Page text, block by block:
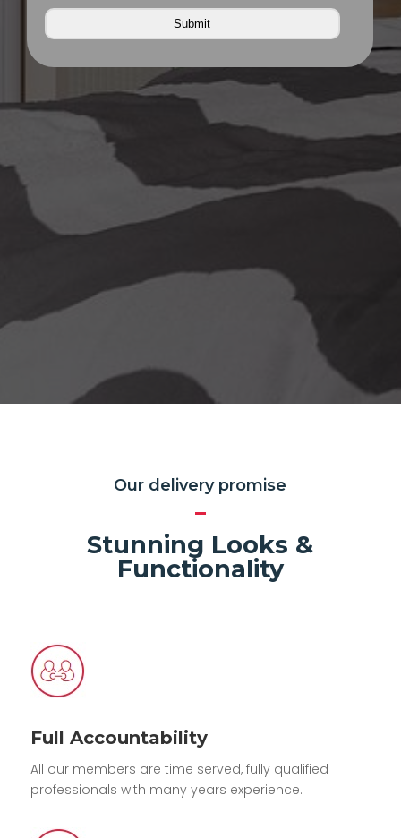
Our delivery promise
Stunning Looks &
Functionality
Full Accountability
All our members are time served, fully qualified
professionals with many years experience.